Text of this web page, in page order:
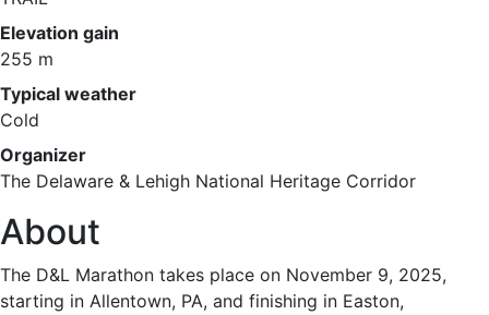
Elevation gain
255 m
Typical weather
Cold
Organizer
The Delaware & Lehigh National Heritage Corridor
About
The D&L Marathon takes place on November 9, 2025,
starting in Allentown, PA, and finishing in Easton,